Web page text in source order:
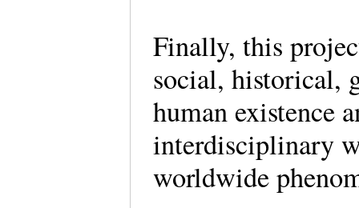
Finally, this
social, historical,
human existence
interdisciplinary
worldwide